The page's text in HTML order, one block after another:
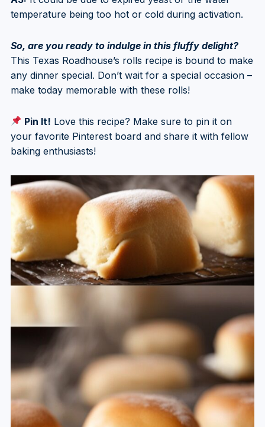
temperature being too hot or cold during activation.
So, are you ready to indulge in this fluffy delight?
This Texas Roadhouse’s rolls recipe is bound to make
any dinner special. Don’t wait for a special occasion –
make today memorable with these rolls!
Pin It! Love this recipe? Make sure to pin it on
your favorite Pinterest board and share it with fellow
baking enthusiasts!